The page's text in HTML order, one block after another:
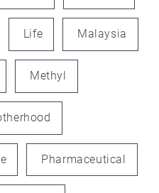
Life Malaysia
Methyl
Pharmaceutical